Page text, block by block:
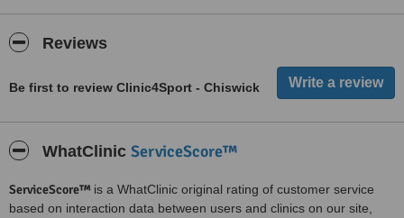
Reviews
Be first to review Clinic4Sport - Chiswick
WhatClinic ServiceScore™
ServiceScore™ is a WhatClinic original rating of customer service
based on interaction data between users and clinics on our site,